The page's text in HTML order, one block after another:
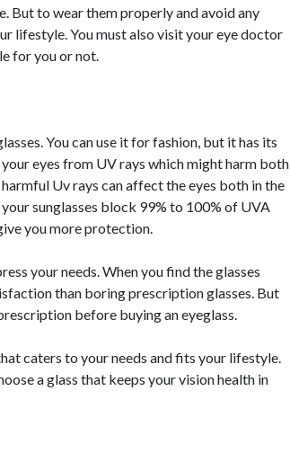
But to wear them properly and avoid any
lifestyle. You must also visit your eye doctor
for you or not.
You can use it for fashion, but it has its
eyes from UV rays which might harm both
Uv rays can affect the eyes both in the
sunglasses block 99% to 100% of UVA
you more protection.
your needs. When you find the glasses
than boring prescription glasses. But
before buying an eyeglass.
caters to your needs and fits your lifestyle.
a glass that keeps your vision health in